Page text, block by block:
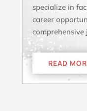
specialize in
career
READ